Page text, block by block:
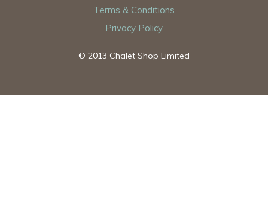
Terms & Conditions
Privacy Policy
© 2013 Chalet Shop Limited